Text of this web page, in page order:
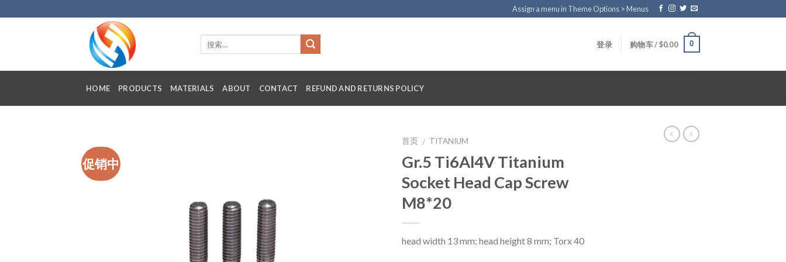
to
Assign a menu in Theme Options > Menus
登录 购物车 /$0.00 0
HOME PRODUCTS MATERIALS ABOUT CONTACT REFUND AND RETURNS POLICY
促销中
首页 / TITANIUM
Gr.5 Ti6Al4V Titanium
Socket Head Cap Screw
M8*20
head width 13 mm; head height 8 mm; Torx 40